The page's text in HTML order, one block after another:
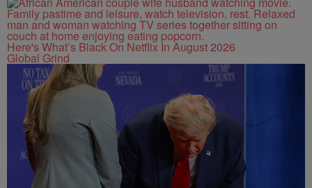
Here's What’s Black On Netflix In August 2026
Global Grind